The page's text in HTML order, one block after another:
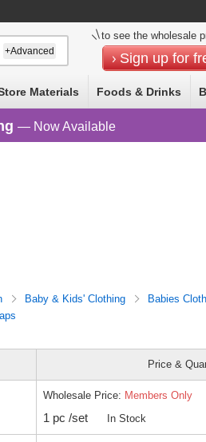
to see the wholesale
Sign up for
+Advanced
Materials Foods & Drinks
— Now Available
Baby & Kids' Clothing
Babies
Price &
Wholesale Price: Members Only
1 pc /set In Stock